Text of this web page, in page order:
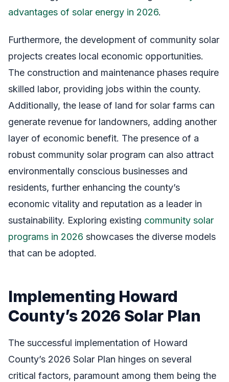
advantages of solar energy in 2026.
Furthermore, the development of community solar
projects creates local economic opportunities.
The construction and maintenance phases require
skilled labor, providing jobs within the county.
Additionally, the lease of land for solar farms can
generate revenue for landowners, adding another
layer of economic benefit. The presence of a
robust community solar program can also attract
environmentally conscious businesses and
residents, further enhancing the county’s
economic vitality and reputation as a leader in
sustainability. Exploring existing community solar
programs in 2026 showcases the diverse models
that can be adopted.
Implementing Howard
County’s 2026 Solar Plan
The successful implementation of Howard
County’s 2026 Solar Plan hinges on several
critical factors, paramount among them being the